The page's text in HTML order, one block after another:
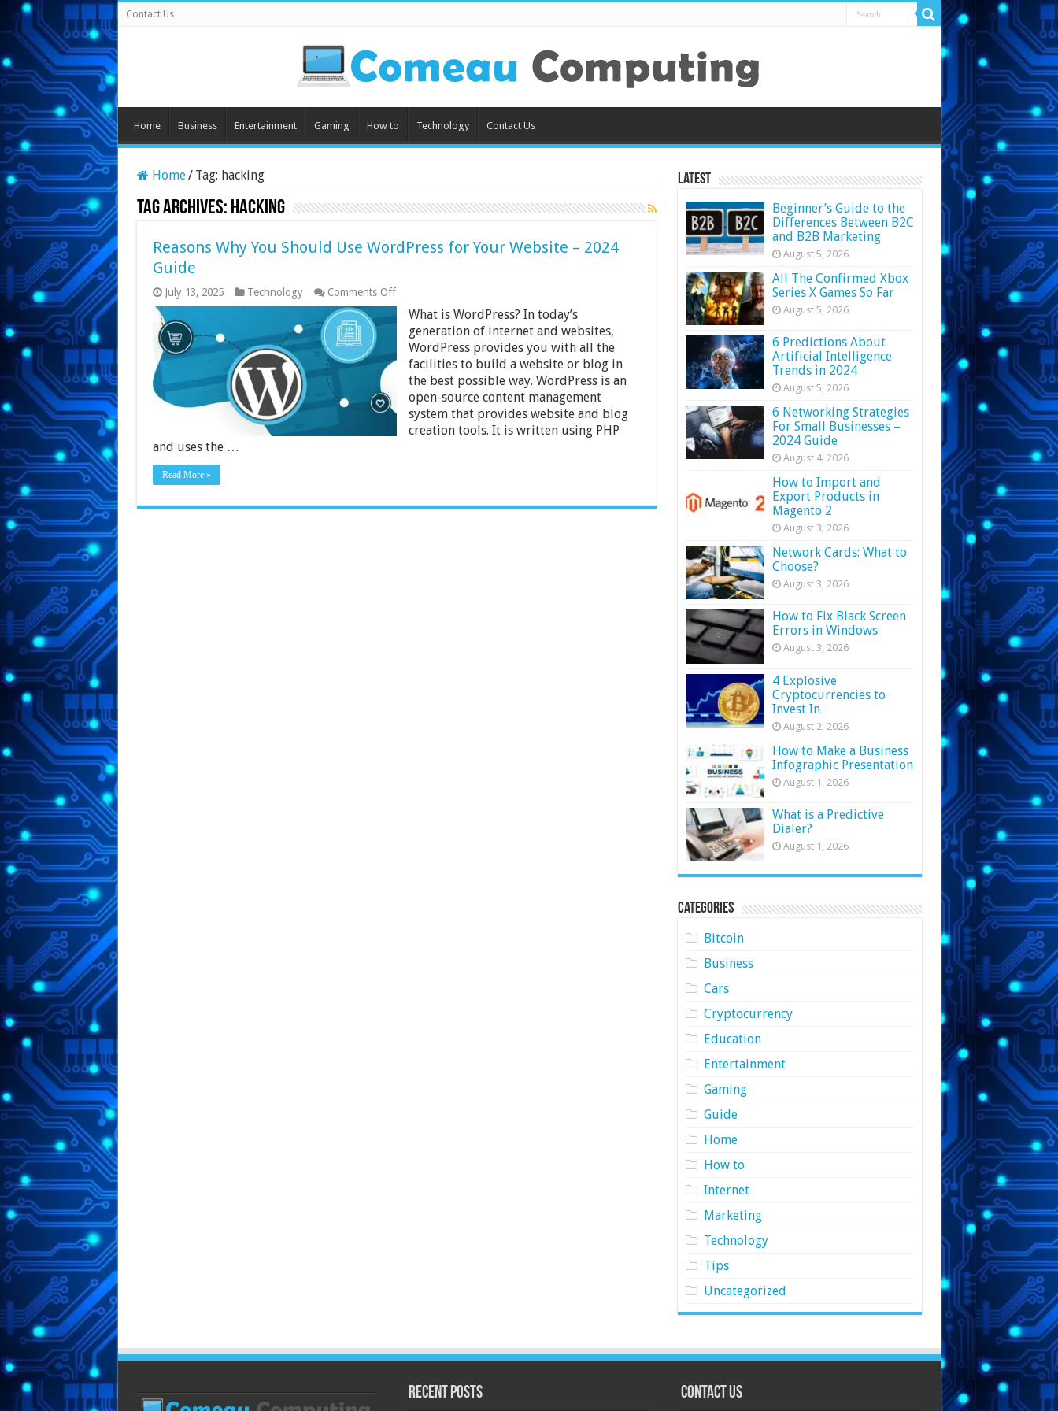
Contact Us
Home Business Entertainment Gaming How to Technology Contact Us
Home/ Tag: hacking
Tag Archives: hacking
Reasons Why You Should Use WordPress for Your Website – 2024
Guide
July 13, 2025 Technology Comments Offon
Reasons
Why
You
Should
Use
WordPress
for
Your
Website
–
2024
What is WordPress? In today’s
generation of internet and websites,
WordPress provides you with all the
facilities to build a website or blog in
the best possible way. WordPress is an
open-source content management
system that provides website and blog
creation tools. It is written using PHP
and uses the …
Read More »
Latest
Beginner’s Guide to the
Differences Between B2C
and B2B Marketing
August 5, 2026
All The Confirmed Xbox
Series X Games So Far
August 5, 2026
6 Predictions About
Artificial Intelligence
Trends in 2024
August 5, 2026
6 Networking Strategies
For Small Businesses –
2024 Guide
August 4, 2026
How to Import and
Export Products in
Magento 2
August 3, 2026
Network Cards: What to
Choose?
August 3, 2026
How to Fix Black Screen
Errors in Windows
August 3, 2026
4 Explosive
Cryptocurrencies to
Invest In
August 2, 2026
How to Make a Business
Infographic Presentation
August 1, 2026
What is a Predictive
Dialer?
August 1, 2026
Categories
Bitcoin
Business
Cars
Cryptocurrency
Education
Entertainment
Gaming
Guide
Home
How to
Internet
Marketing
Technology
Tips
Uncategorized
Recent Posts Contact Us